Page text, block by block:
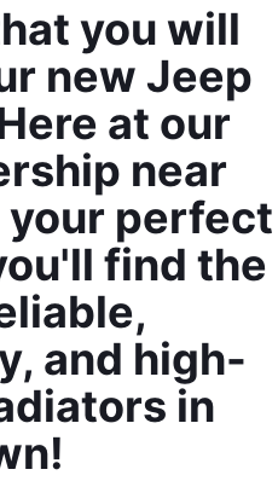
you will
new Jeep
at our
near
your perfect
find the
and high-
in